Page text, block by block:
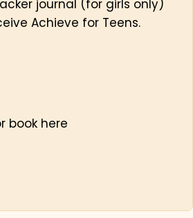
journal (for girls only)
Achieve for Teens.
book here